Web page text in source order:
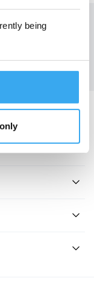
being
von ECOVACS
App herunterladen